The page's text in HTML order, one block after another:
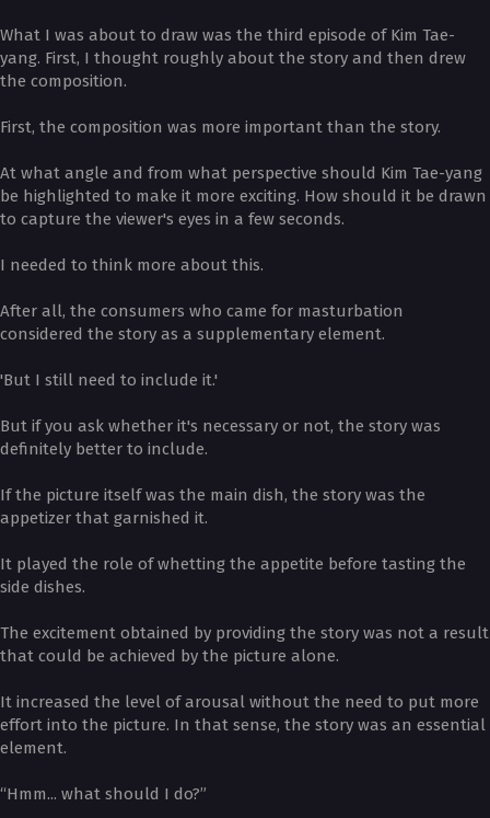
What I was about to draw was the third episode of Kim Tae-
yang. First, I thought roughly about the story and then drew
the composition.
First, the composition was more important than the story.
At what angle and from what perspective should Kim Tae-yang
be highlighted to make it more exciting. How should it be drawn
to capture the viewer's eyes in a few seconds.
I needed to think more about this.
After all, the consumers who came for masturbation
considered the story as a supplementary element.
'But I still need to include it.'
But if you ask whether it's necessary or not, the story was
definitely better to include.
If the picture itself was the main dish, the story was the
appetizer that garnished it.
It played the role of whetting the appetite before tasting the
side dishes.
The excitement obtained by providing the story was not a result
that could be achieved by the picture alone.
It increased the level of arousal without the need to put more
effort into the picture. In that sense, the story was an essential
element.
“Hmm... what should I do?”